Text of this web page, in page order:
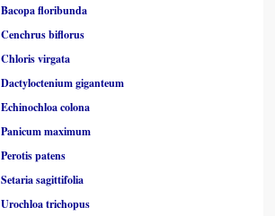
Bacopa floribunda
Cenchrus biflorus
Chloris virgata
Dactyloctenium giganteum
Echinochloa colona
Panicum maximum
Perotis patens
Setaria sagittifolia
Urochloa trichopus